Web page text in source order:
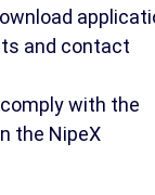
and contact
with the
the NipeX